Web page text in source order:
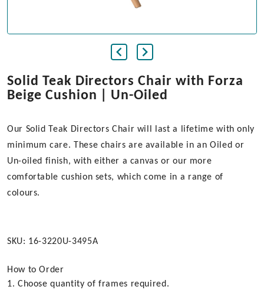
Solid Teak Directors Chair with Forza
Beige Cushion | Un-Oiled
Our Solid Teak Directors Chair will last a lifetime with only
minimum care. These chairs are available in an Oiled or
Un-oiled finish, with either a canvas or our more
comfortable cushion sets, which come in a range of
colours.
SKU: 16-3220U-3495A
How to Order
1. Choose quantity of frames required.